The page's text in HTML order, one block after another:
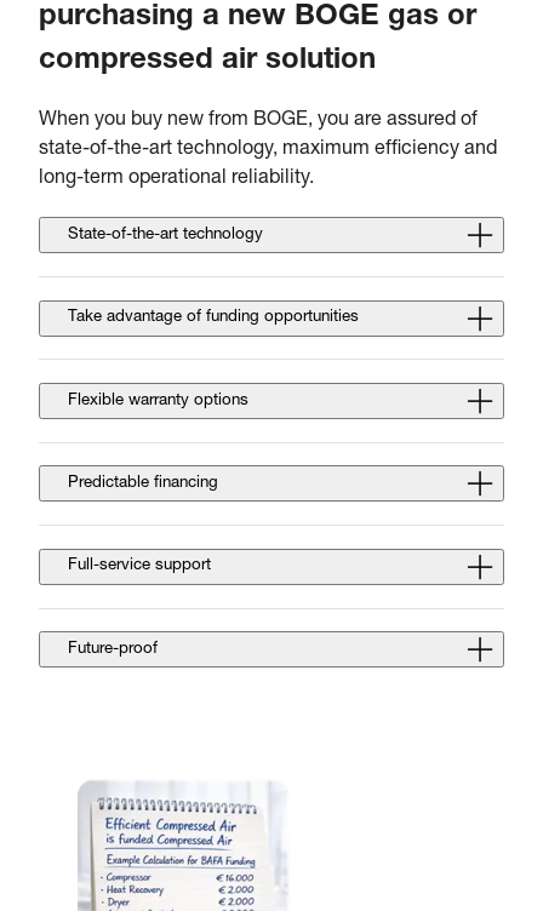
purchasing a new BOGE gas or
compressed air solution
When you buy new from BOGE, you are assured of
state-of-the-art technology, maximum efficiency and
long-term operational reliability.
State-of-the-art technology
Take advantage of funding opportunities
Flexible warranty options
Predictable financing
Full-service support
Future-proof